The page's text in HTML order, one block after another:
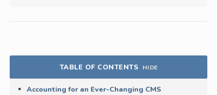
TABLE OF CONTENTS HIDE
Accounting for an Ever-Changing CMS